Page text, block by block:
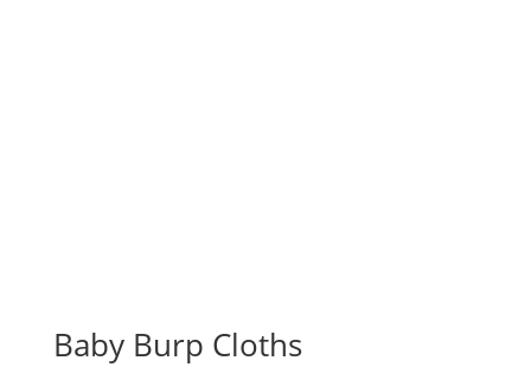
Baby Burp Cloths